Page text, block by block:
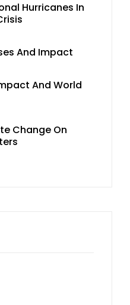
Hurricanes In
And Impact
And World
Change On